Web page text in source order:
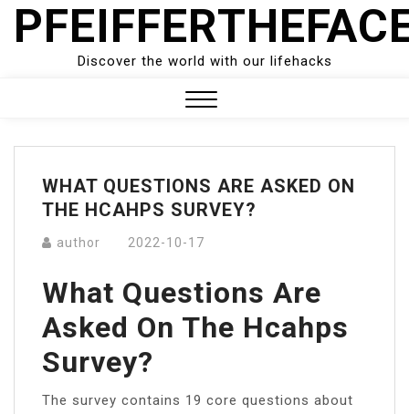
Skip
Discover the world with our lifehacks
Menu
WHAT QUESTIONS ARE ASKED ON
THE HCAHPS SURVEY?
author 2022-10-17
What Questions Are
Asked On The Hcahps
Survey?
The survey contains 19 core questions about